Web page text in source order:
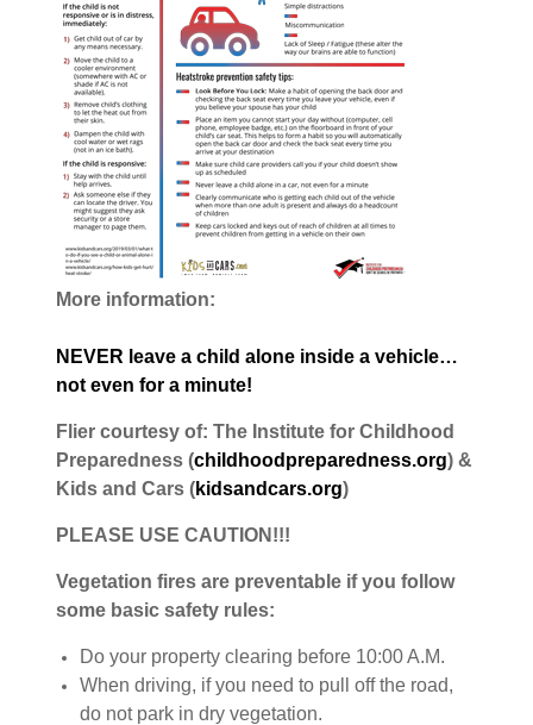
More information:
NEVER leave a child alone inside a vehicle…
not even for a minute!
Flier courtesy of: The Institute for Childhood
Preparedness (childhoodpreparedness.org) &
Kids and Cars (kidsandcars.org)
PLEASE USE CAUTION!!!
Vegetation fires are preventable if you follow
some basic safety rules:
Do your property clearing before 10:00 A.M.
When driving, if you need to pull off the road,
do not park in dry vegetation.